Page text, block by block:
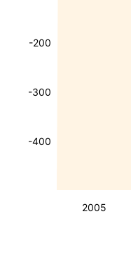
2005
-400
-300
-200